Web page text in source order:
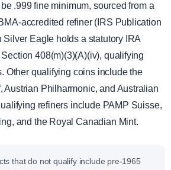
.999 fine minimum, sourced from a
accredited refiner (IRS Publication
Silver Eagle holds a statutory IRA
408(m)(3)(A)(iv), qualifying
Other qualifying coins include the
Austrian Philharmonic, and Australian
refiners include PAMP Suisse,
and the Royal Canadian Mint.
that do not qualify include pre-1965